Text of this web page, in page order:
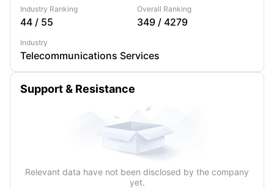
Industry Ranking
44 / 55
Overall Ranking
349 / 4279
Industry
Telecommunications Services
Support & Resistance
Relevant data have not been disclosed by the company
yet.